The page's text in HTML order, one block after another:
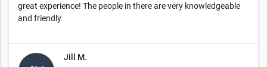
great experience! The people in there are very knowledgeable
and friendly.
Jill M.